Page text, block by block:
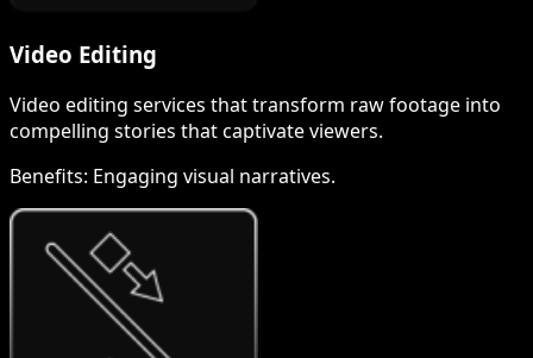
Video Editing
Video editing services that transform raw footage into
compelling stories that captivate viewers.
Benefits: Engaging visual narratives.